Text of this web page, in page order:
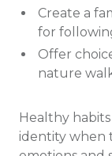
Create a
for
Offer
nature
Healthy
identity when